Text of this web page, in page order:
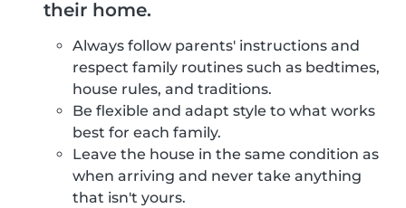
their home.
Always follow parents' instructions and
respect family routines such as bedtimes,
house rules, and traditions.
Be flexible and adapt style to what works
best for each family.
Leave the house in the same condition as
when arriving and never take anything
that isn't yours.